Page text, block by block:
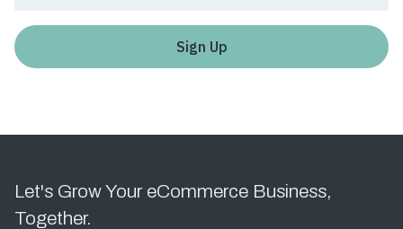
Let's Grow Your eCommerce Business,
Together.